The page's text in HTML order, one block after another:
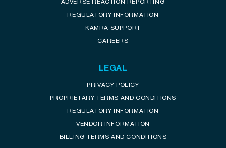
REGULATORY INFORMATION
KAMRA SUPPORT
CAREERS
LEGAL
PRIVACY POLICY
PROPRIETARY TERMS AND CONDITIONS
REGULATORY INFORMATION
VENDOR INFORMATION
BILLING TERMS AND CONDITIONS